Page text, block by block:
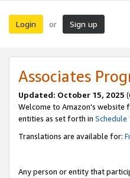
Login or Sign up
Associates
Updated: October 15, 2025
Welcome to Amazon's website
entities as set forth in Schedule
Translations are available for:
Any person or entity that